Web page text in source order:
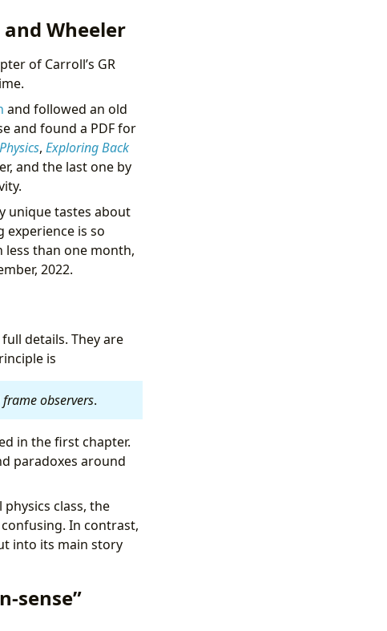
Wheeler
of Carroll’s GR
and followed an old
and found a PDF for
, Exploring Back
and the last one by
unique tastes about
experience is so
than one month,
2022.
details. They are
is
observers.
in the first chapter.
paradoxes around
class, the
In contrast,
into its main story
sense”